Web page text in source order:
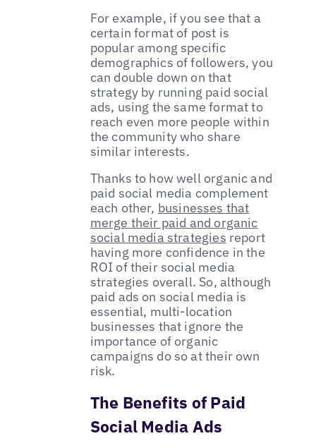
For example, if you see that a
certain format of post is
popular among specific
demographics of followers, you
can double down on that
strategy by running paid social
ads, using the same format to
reach even more people within
the community who share
similar interests.
Thanks to how well organic and
paid social media complement
each other, businesses that
merge their paid and organic
social media strategies report
having more confidence in the
ROI of their social media
strategies overall. So, although
paid ads on social media is
essential, multi-location
businesses that ignore the
importance of organic
campaigns do so at their own
risk.
The Benefits of Paid
Social Media Ads